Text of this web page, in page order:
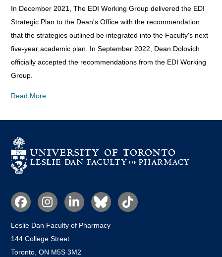
In December 2021, The EDI Working Group delivered the EDI
Strategic Plan to the Dean's Office with the recommendation
that the strategies outlined be integrated into the Faculty's next
five-year academic plan. In September 2022, Dean Dolovich
officially accepted the recommendations from the EDI Working
Group.
Read More
Social
Media
Leslie Dan Faculty of Pharmacy
144 College Street
Toronto, ON M5S 3M2